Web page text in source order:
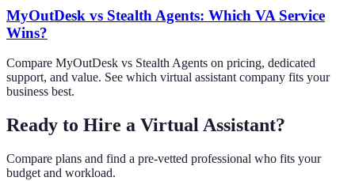
MyOutDesk vs Stealth Agents: Which VA Service
Wins?
Compare MyOutDesk vs Stealth Agents on pricing, dedicated
support, and value. See which virtual assistant company fits your
business best.
Ready to Hire a Virtual Assistant?
Compare plans and find a pre-vetted professional who fits your
budget and workload.